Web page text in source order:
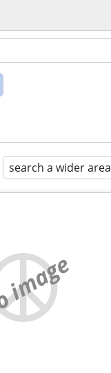
search a wider area